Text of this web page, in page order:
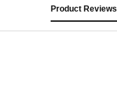
Product Reviews